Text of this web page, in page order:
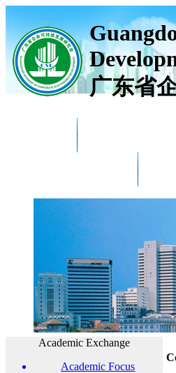
广东省
Academic Exchange
Academic Focus